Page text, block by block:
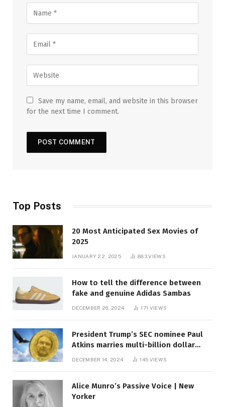
Save my name, email, and website in this browser
for the next time I comment.
Top Posts
20 Most Anticipated Sex Movies of
2025
JANUARY 22, 2025 883VIEWS
How to tell the difference between
fake and genuine Adidas Sambas
DECEMBER 26, 2024 171 VIEWS
President Trump’s SEC nominee Paul
Atkins marries multi-billion dollar
DECEMBER 14, 2024 145 VIEWS
Alice Munro’s Passive Voice | New
Yorker